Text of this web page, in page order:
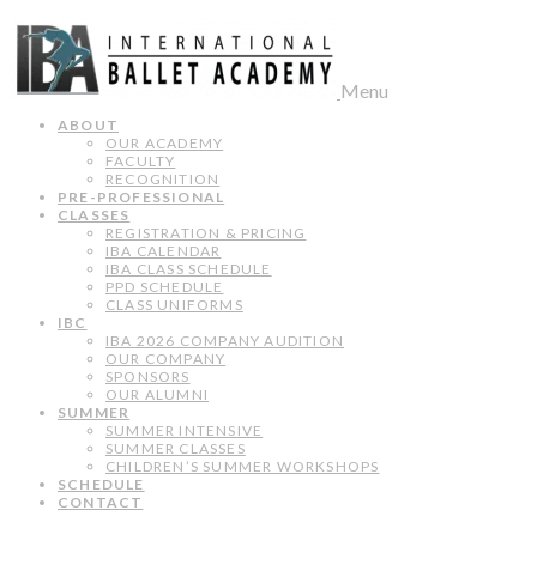
Menu
ABOUT
OUR ACADEMY
FACULTY
RECOGNITION
PRE-PROFESSIONAL
CLASSES
REGISTRATION & PRICING
IBA CALENDAR
IBA CLASS SCHEDULE
PPD SCHEDULE
CLASS UNIFORMS
IBC
IBA 2026 COMPANY AUDITION
OUR COMPANY
SPONSORS
OUR ALUMNI
SUMMER
SUMMER INTENSIVE
SUMMER CLASSES
CHILDREN’S SUMMER WORKSHOPS
SCHEDULE
CONTACT